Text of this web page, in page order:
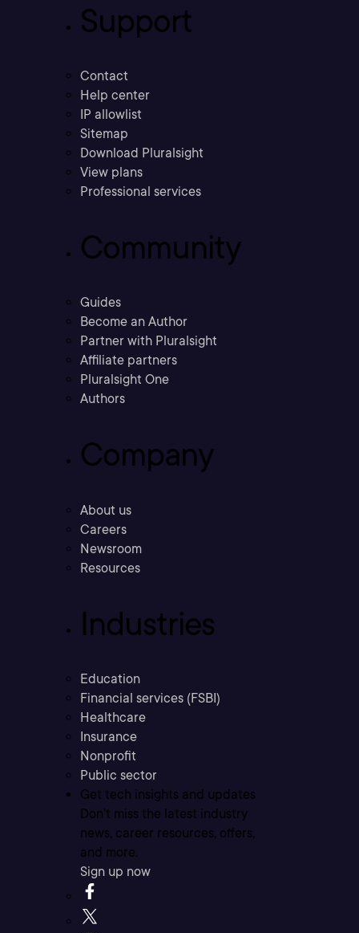
Support
Contact
Help center
IP allowlist
Sitemap
Download Pluralsight
View plans
Professional services
Community
Guides
Become an Author
Partner with Pluralsight
Affiliate partners
Pluralsight One
Authors
Company
About us
Careers
Newsroom
Resources
Industries
Education
Financial services (FSBI)
Healthcare
Insurance
Nonprofit
Public sector
Get tech insights and updates
Don’t miss the latest industry
news, career resources, offers,
and more.
Sign up now